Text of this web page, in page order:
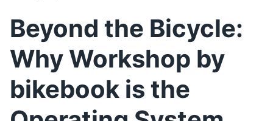
Beyond the Bicycle:
Why Workshop by
bikebook is the